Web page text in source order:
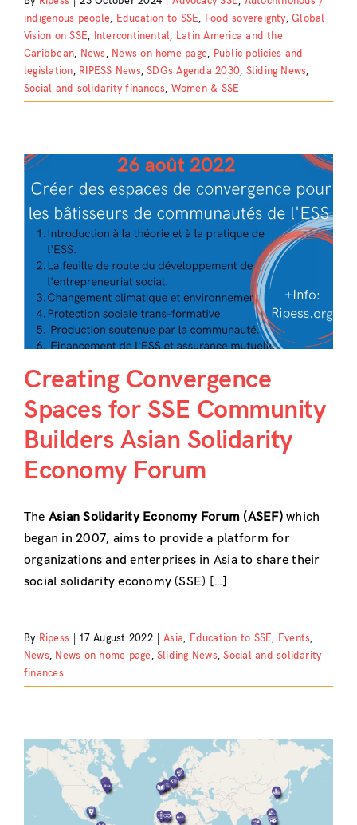
indigenous people, Education to SSE, Food sovereignty,Global
Vision on SSE, Intercontinental, Latin America and the
Caribbean, News, News on home page, Public policies and
legislation, RIPESS News,SDGs Agenda 2030, Sliding News,
Social and solidarity finances, Women & SSE
Creating Convergence
Spaces for SSE Community
Builders Asian Solidarity
Economy Forum
The Asian Solidarity Economy Forum (ASEF)which
began in 2007, aims to provide a platform for
organizations and enterprises in Asia to share their
social solidarity economy (SSE) […]
By Ripess 17 August 2022 Asia, Education to SSE, Events,
News, News on home page,Sliding News,Social and solidarity
finances